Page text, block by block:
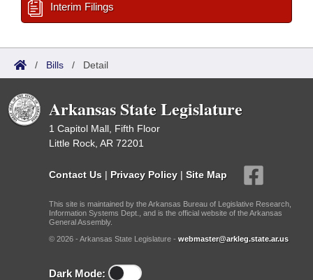
Interim Filings
/ Bills / Detail
Arkansas State Legislature
1 Capitol Mall, Fifth Floor
Little Rock, AR 72201
Contact Us | Privacy Policy | Site Map
This site is maintained by the Arkansas Bureau of Legislative Research,
Information Systems Dept., and is the official website of the Arkansas
General Assembly.
© 2026 - Arkansas State Legislature - webmaster@arkleg.state.ar.us
Dark Mode: